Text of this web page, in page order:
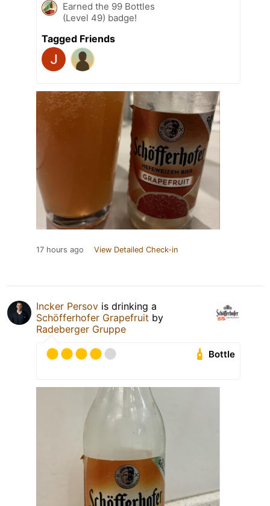
Earned the 99 Bottles
(Level 49) badge!
Tagged Friends
17 hours ago View Detailed Check-in
Incker Persov is drinking a
Schöfferhofer Grapefruit by
Radeberger Gruppe
Bottle